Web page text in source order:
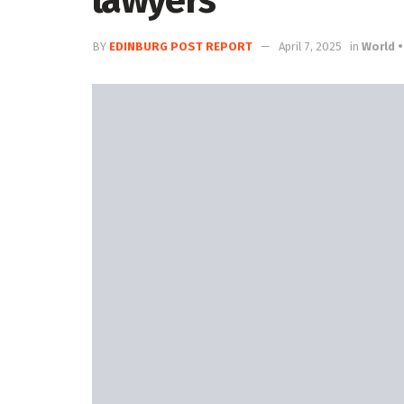
BY EDINBURG POST REPORT April 7, 2025 in World